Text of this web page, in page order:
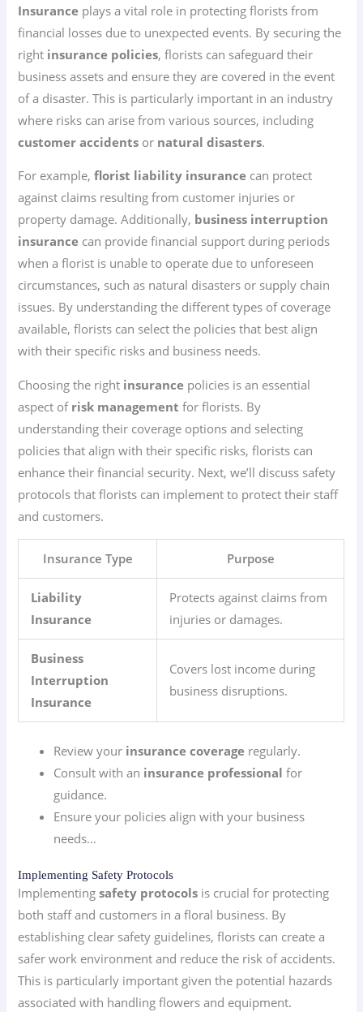
Insurance plays a vital role in protecting florists from
financial losses due to unexpected events. By securing the
right insurance policies, florists can safeguard their
business assets and ensure they are covered in the event
of a disaster. This is particularly important in an industry
where risks can arise from various sources, including
customer accidents or natural disasters.
For example,florist liability insurance can protect
against claims resulting from customer injuries or
property damage. Additionally, business interruption
insurance can provide financial support during periods
when a florist is unable to operate due to unforeseen
circumstances, such as natural disasters or supply chain
issues. By understanding the different types of coverage
available, florists can select the policies that best align
with their specific risks and business needs.
Choosing the right insurance policies is an essential
aspect of risk management for florists. By
understanding their coverage options and selecting
policies that align with their specific risks, florists can
enhance their financial security. Next, we’ll discuss safety
protocols that florists can implement to protect their staff
and customers.
Insurance Type Purpose
Liability
Insurance
Protects against claims from
injuries or damages.
Business
Interruption
Insurance
Covers lost income during
business disruptions.
Review your insurance coverage regularly.
Consult with an insurance professional for
guidance.
Ensure your policies align with your business
needs…
Implementing Safety Protocols
Implementingsafety protocols is crucial for protecting
both staff and customers in a floral business. By
establishing clear safety guidelines, florists can create a
safer work environment and reduce the risk of accidents.
This is particularly important given the potential hazards
associated with handling flowers and equipment.